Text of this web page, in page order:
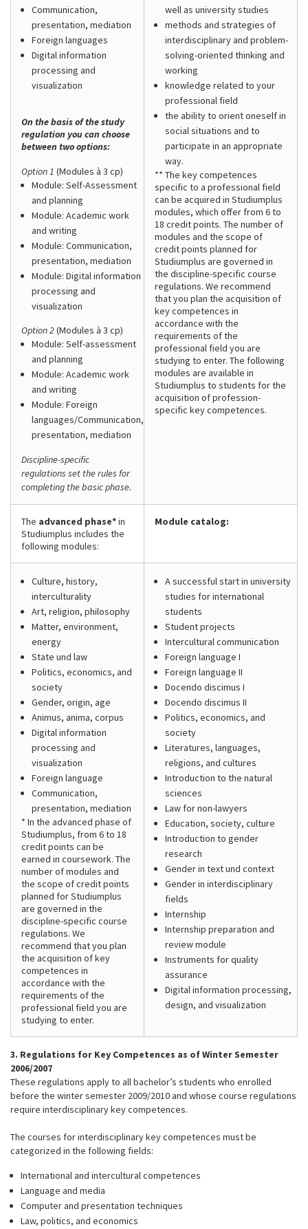
Communication,
presentation, mediation
Foreign languages
Digital information
processing and
visualization
On the basis of the study
regulation you can choose
between two options:
Option 1 (Modules à 3 cp)
Module: Self-Assessment
and planning
Module: Academic work
and writing
Module: Communication,
presentation, mediation
Module: Digital information
processing and
visualization
Option 2(Modules à 3 cp)
Module: Self-assessment
and planning
Module: Academic work
and writing
Module: Foreign
languages/Communication,
presentation, mediation
Discipline-specific
regulations set the rules for
completing the basic phase.
well as university studies
methods and strategies of
interdisciplinary and problem-
solving-oriented thinking and
working
knowledge related to your
professional field
the ability to orient oneself in
social situations and to
participate in an appropriate
way.
** The key competences
specific to a professional field
can be acquired in Studiumplus
modules, which offer from 6 to
18 credit points. The number of
modules and the scope of
credit points planned for
Studiumplus are governed in
the discipline-specific course
regulations. We recommend
that you plan the acquisition of
key competences in
accordance with the
requirements of the
professional field you are
studying to enter. The following
modules are available in
Studiumplus to students for the
acquisition of profession-
specific key competences.
The advanced phase*in
Studiumplus includes the
following modules:
Module catalog:
Culture, history,
interculturality
Art, religion, philosophy
Matter, environment,
energy
State und law
Politics, economics, and
society
Gender, origin, age
Animus, anima, corpus
Digital information
processing and
visualization
Foreign language
Communication,
presentation, mediation
* In the advanced phase of
Studiumplus, from 6 to 18
credit points can be
earned in coursework. The
number of modules and
the scope of credit points
planned for Studiumplus
are governed in the
discipline-specific course
regulations. We
recommend that you plan
the acquisition of key
competences in
accordance with the
requirements of the
professional field you are
studying to enter.
A successful start in university
studies for international
students
Student projects
Intercultural communication
Foreign language I
Foreign language II
Docendo discimus I
Docendo discimus II
Politics, economics, and
society
Literatures, languages,
religions, and cultures
Introduction to the natural
sciences
Law for non-lawyers
Education, society, culture
Introduction to gender
research
Gender in text und context
Gender in interdisciplinary
fields
Internship
Internship preparation and
review module
Instruments for quality
assurance
Digital information processing,
design, and visualization
3. Regulations for Key Competences as of Winter Semester
2006/2007
These regulations apply to all bachelor’s students who enrolled
before the winter semester 2009/2010 and whose course regulations
require interdisciplinary key competences.
The courses for interdisciplinary key competences must be
categorized in the following fields:
International and intercultural competences
Language and media
Computer and presentation techniques
Law, politics, and economics